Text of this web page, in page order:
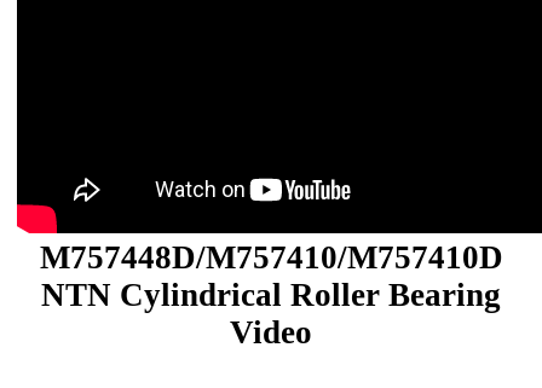
M757448D/M757410/M757410D
NTN Cylindrical Roller Bearing
Video